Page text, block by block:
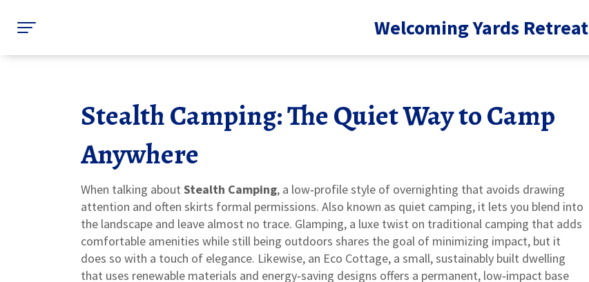
Welcoming Yards Retreat
Stealth Camping: The Quiet Way to Camp
Anywhere
When talking about Stealth Camping, a low‑profile style of overnighting that avoids drawing
attention and often skirts formal permissions. Also known as quiet camping, it lets you blend into
the landscape and leave almost no trace. Glamping, a luxe twist on traditional camping that adds
comfortable amenities while still being outdoors shares the goal of minimizing impact, but it
does so with a touch of elegance. Likewise, an Eco Cottage, a small, sustainably built dwelling
that uses renewable materials and energy‑saving designs offers a permanent, low‑impact base